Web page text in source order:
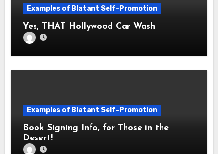
Examples of Blatant Self-Promotion
Yes, THAT Hollywood Car Wash
Examples of Blatant Self-Promotion
Book Signing Info, for Those in the
Desert!